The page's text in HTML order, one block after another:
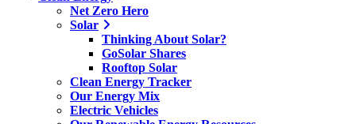
Net Zero Hero
Solar
Thinking About Solar?
GoSolar Shares
Rooftop Solar
Clean Energy Tracker
Our Energy Mix
Electric Vehicles